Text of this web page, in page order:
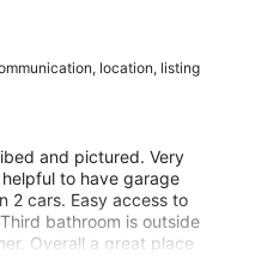
location, listing
and pictured. Very
to have garage
2 cars. Easy access to
bathroom is outside
Overall a great place